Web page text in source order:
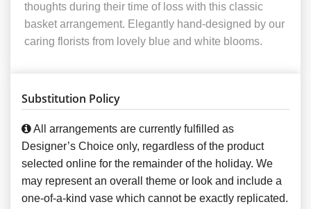
thoughts during their time of loss with this classic
basket arrangement. Elegantly hand-designed by our
caring florists from lovely blue and white blooms.
Substitution Policy
All arrangements are currently fulfilled as
Designer’s Choice only, regardless of the product
selected online for the remainder of the holiday. We
may represent an overall theme or look and include a
one-of-a-kind vase which cannot be exactly replicated.